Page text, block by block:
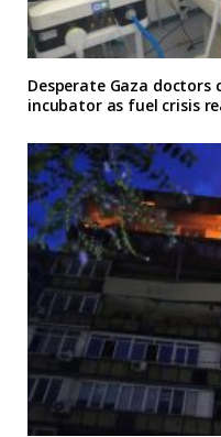
Desperate Gaza doctors
incubator as fuel crisis